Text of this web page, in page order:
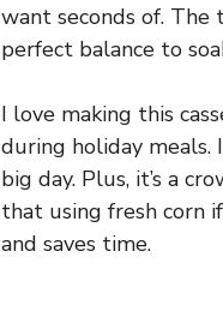
want seconds of.
perfect balance to
I love making this
during holiday
big day. Plus, it’s a
that using fresh corn
and saves time.